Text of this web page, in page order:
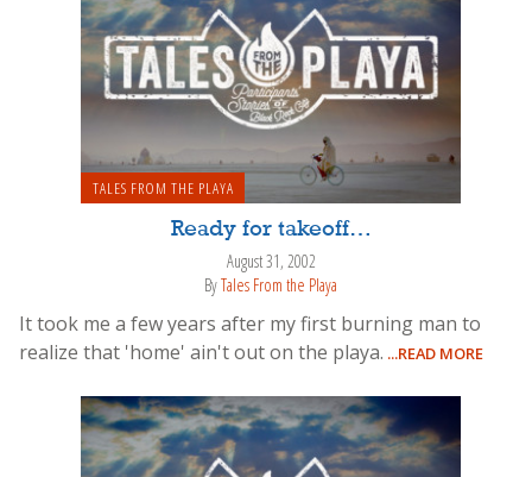
TALES FROM THE PLAYA
Ready for takeoff…
August 31, 2002
ByTales From the Playa
It took me a few years after my first burning man to
realize that 'home' ain't out on the playa. ...READ MORE